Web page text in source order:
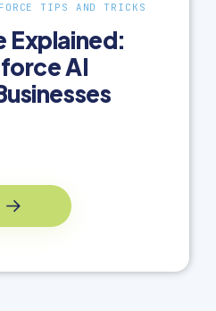
TIPS AND TRICKS
AI